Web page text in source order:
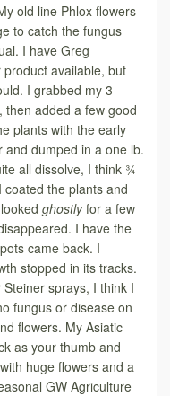
old line Phlox flowers
to catch the fungus
I have Greg
product available, but
I grabbed my 3
then added a few good
plants with the early
and dumped in a one lb.
all dissolve, I think ¾
the plants and
ghostlyfor a few
I have the
came back. I
stopped in its tracks.
sprays, I think I
fungus or disease on
flowers. My Asiatic
as your thumb and
huge flowers and a
GW Agriculture